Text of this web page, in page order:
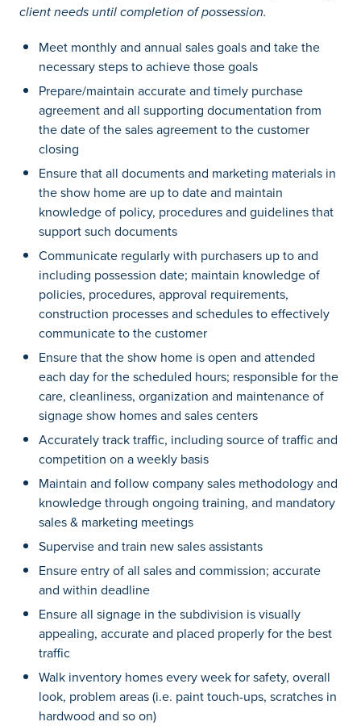
client needs until completion of possession.
Meet monthly and annual sales goals and take the
necessary steps to achieve those goals
Prepare/maintain accurate and timely purchase
agreement and all supporting documentation from
the date of the sales agreement to the customer
closing
Ensure that all documents and marketing materials in
the show home are up to date and maintain
knowledge of policy, procedures and guidelines that
support such documents
Communicate regularly with purchasers up to and
including possession date; maintain knowledge of
policies, procedures, approval requirements,
construction processes and schedules to effectively
communicate to the customer
Ensure that the show home is open and attended
each day for the scheduled hours; responsible for the
care, cleanliness, organization and maintenance of
signage show homes and sales centers
Accurately track traffic, including source of traffic and
competition on a weekly basis
Maintain and follow company sales methodology and
knowledge through ongoing training, and mandatory
sales & marketing meetings
Supervise and train new sales assistants
Ensure entry of all sales and commission; accurate
and within deadline
Ensure all signage in the subdivision is visually
appealing, accurate and placed properly for the best
traffic
Walk inventory homes every week for safety, overall
look, problem areas (i.e. paint touch-ups, scratches in
hardwood and so on)